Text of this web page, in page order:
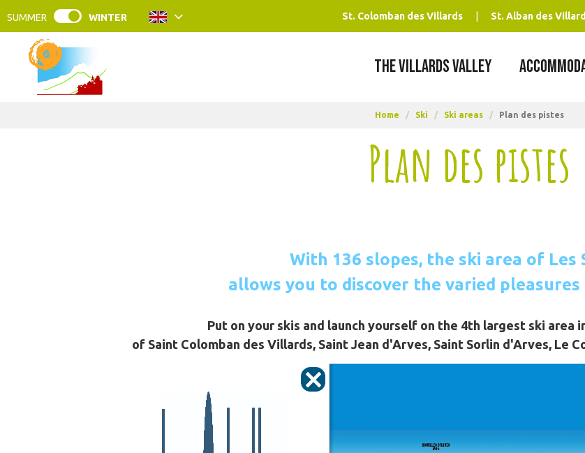
SUMMER WINTER St. Colomban des Villards St. Alban des
THE VILLARDS VALLEY
Home / Ski / Ski areas / Plan des pistes
Plan des pistes
With 136 slopes, the ski area of Les
allows you to discover the varied
Put on your skis and launch yourself on the 4th largest ski area
of Saint Colomban des Villards, Saint Jean d'Arves, Saint Sorlin d'Arves, Le